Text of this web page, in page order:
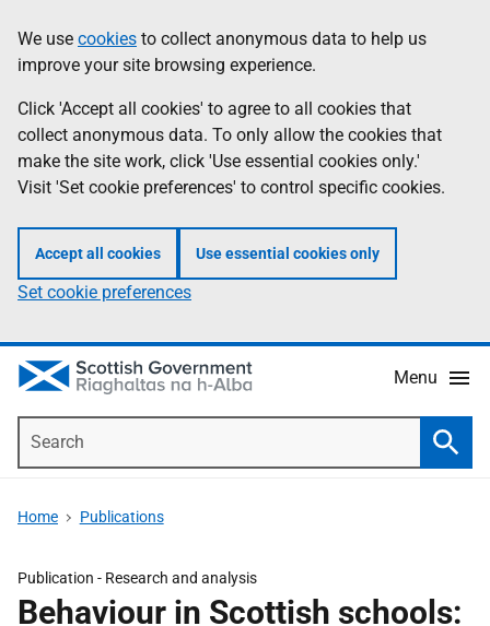
to
main
content
help
Information
We use cookies to collect anonymous data to help us
improve your site browsing experience.
Click 'Accept all cookies' to agree to all cookies that
collect anonymous data. To only allow the cookies that
make the site work, click 'Use essential cookies only.'
Visit 'Set cookie preferences' to control specific cookies.
Accept all cookies Use essential cookies only
Set cookie preferences
Menu
Home Publications
Publication - Research and analysis
Behaviour in Scottish schools: